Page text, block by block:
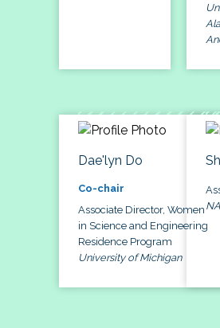
Dae'lyn Do
Co-chair
Associate Director, Women
in Science and Engineering
Residence Program
University of Michigan